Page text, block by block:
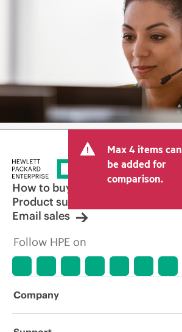
Max 4 items can
be added for
comparison.
How to buy
Product support
Email sales
Follow HPE on
Company
About HPE